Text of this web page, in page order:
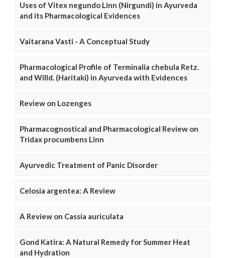
Uses of Vitex negundo Linn (Nirgundi) in Ayurveda
and its Pharmacological Evidences
Vaitarana Vasti - A Conceptual Study
Pharmacological Profile of Terminalia chebula Retz.
and Willd. (Haritaki) in Ayurveda with Evidences
Review on Lozenges
Pharmacognostical and Pharmacological Review on
Tridax procumbens Linn
Ayurvedic Treatment of Panic Disorder
Celosia argentea: A Review
A Review on Cassia auriculata
Gond Katira: A Natural Remedy for Summer Heat
and Hydration